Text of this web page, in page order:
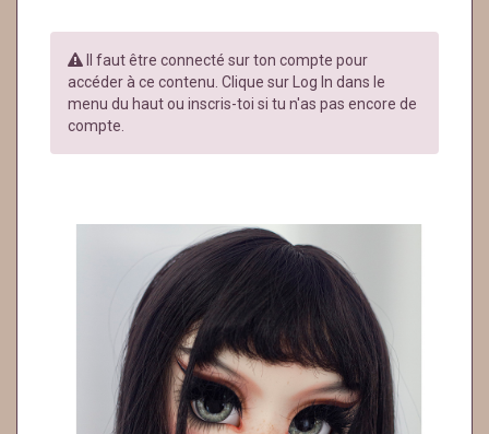
Il faut être connecté sur ton compte pour
accéder à ce contenu. Clique sur Log In dans le
menu du haut ou inscris-toi si tu n'as pas encore de
compte.